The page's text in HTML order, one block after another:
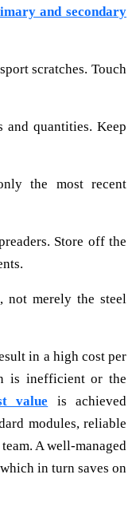
and secondary
scratches. Touch
and quantities. Keep
the most recent
Store off the
not merely the steel
in a high cost per
is inefficient or the
value is achieved
modules, reliable
A well-managed
in turn saves on